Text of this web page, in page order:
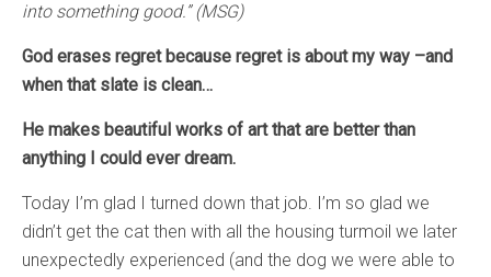
into something good.” (MSG)
God erases regret because regret is about my way –and
when that slate is clean…
He makes beautiful works of art that are better than
anything I could ever dream.
Today I’m glad I turned down that job. I’m so glad we
didn’t get the cat then with all the housing turmoil we later
unexpectedly experienced (and the dog we were able to